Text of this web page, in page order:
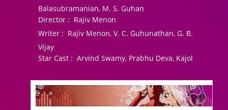
Balasubramanian, M. S. Guhan
Director : Rajiv Menon
Writer : Rajiv Menon, V. C. Guhunathan, G. B.
Vijay
Star Cast : Arvind Swamy, Prabhu Deva, Kajol